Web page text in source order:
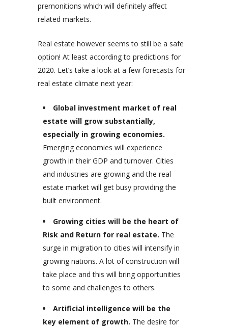
premonitions which will definitely affect
related markets.
Real estate however seems to still be a safe
option! At least according to predictions for
2020. Let’s take a look at a few forecasts for
real estate climate next year:
Global investment market of real
estate will grow substantially,
especially in growing economies.
Emerging economies will experience
growth in their GDP and turnover. Cities
and industries are growing and the real
estate market will get busy providing the
built environment.
Growing cities will be the heart of
Risk and Return for real estate. The
surge in migration to cities will intensify in
growing nations. A lot of construction will
take place and this will bring opportunities
to some and challenges to others.
Artificial intelligence will be the
key element of growth. The desire for